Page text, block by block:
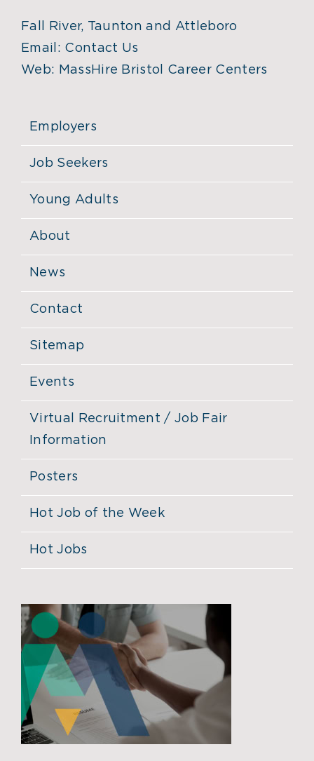
Fall River, Taunton and Attleboro
Email: Contact Us
Web: MassHire Bristol Career Centers
Employers
Job Seekers
Young Adults
About
News
Contact
Sitemap
Events
Virtual Recruitment / Job Fair
Information
Posters
Hot Job of the Week
Hot Jobs